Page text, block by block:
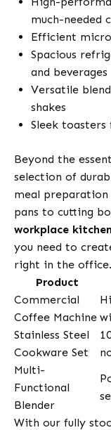
much-needed
Efficient
Spacious
and beverages
Versatile
shakes
Sleek
Beyond the
selection of
meal preparation
pans to cutting
workplace
you need to
right in the office.
Product
Commercial
Coffee Machine
Stainless Steel
Cookware Set
Multi-
Functional
Blender
With our fully